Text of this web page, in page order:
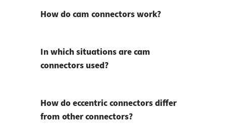
How do cam connectors work?
In which situations are cam
connectors used?
How do eccentric connectors differ
from other connectors?